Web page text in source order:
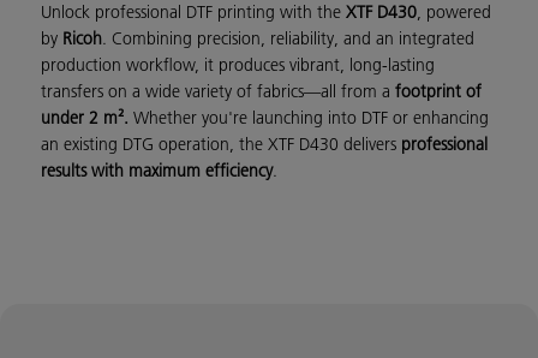
Unlock professional DTF printing with the XTF D430, powered
by Ricoh. Combining precision, reliability, and an integrated
production workflow, it produces vibrant, long-lasting
transfers on a wide variety of fabrics—all from a footprint of
under 2 m². Whether you're launching into DTF or enhancing
an existing DTG operation, the XTF D430 delivers professional
results with maximum efficiency.